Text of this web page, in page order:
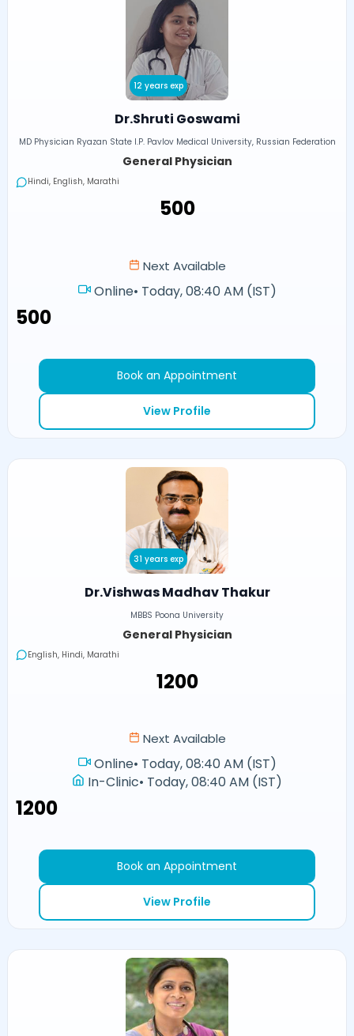
12 years exp
Dr.Shruti Goswami
MD Physician Ryazan State I.P. Pavlov Medical University, Russian Federation
General Physician
Hindi, English, Marathi
₹500
Next Available
Online• Today, 08:40 AM (IST)
₹500
Book an Appointment
View Profile
31 years exp
Dr.Vishwas Madhav Thakur
MBBS Poona University
General Physician
English, Hindi, Marathi
₹1200
Next Available
Online• Today, 08:40 AM (IST)
In-Clinic• Today, 08:40 AM (IST)
₹1200
Book an Appointment
View Profile